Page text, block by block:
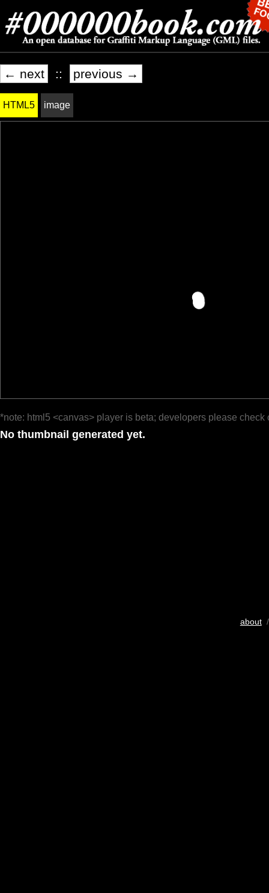
← next :: previous →
HTML5 image
*note: html5 <canvas> player is beta; developers please check
No thumbnail generated yet.
about